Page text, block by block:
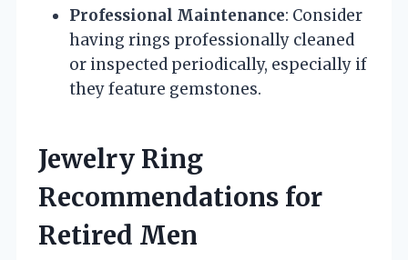
Professional Maintenance: Consider
having rings professionally cleaned
or inspected periodically, especially if
they feature gemstones.
Jewelry Ring
Recommendations for
Retired Men